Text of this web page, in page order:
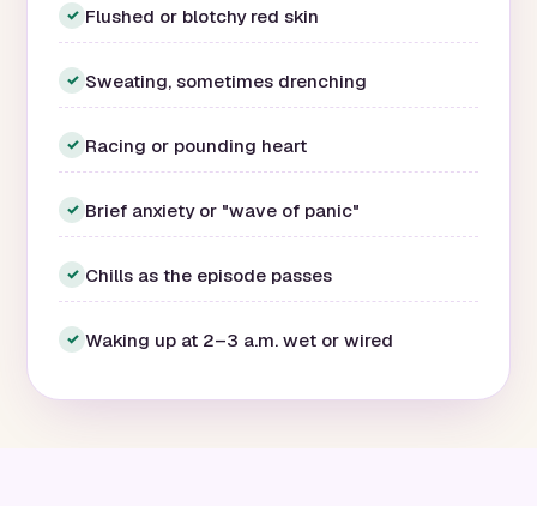
✓ Flushed or blotchy red skin
✓ Sweating, sometimes drenching
✓ Racing or pounding heart
✓ Brief anxiety or "wave of panic"
✓ Chills as the episode passes
✓ Waking up at 2–3 a.m. wet or wired